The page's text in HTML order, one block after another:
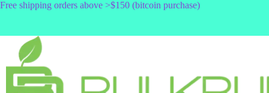
Skip
Free shipping orders above >$150 (bitcoin purchase)